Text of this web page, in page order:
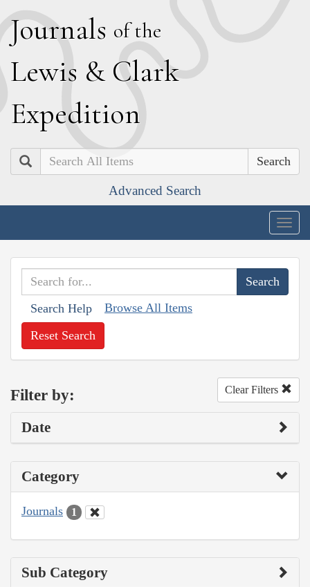
Journals of the
Lewis & Clark
Expedition
Search
Advanced Search
Search Help Browse All Items
Reset Search
Filter by: Clear Filters
Date
Category
Journals 1
Sub Category